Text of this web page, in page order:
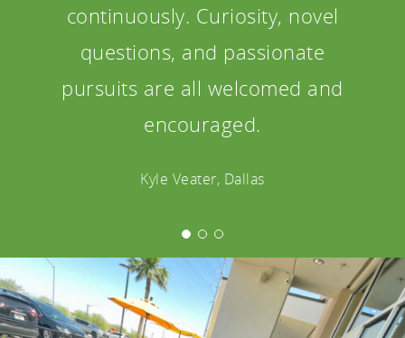
continuously. Curiosity, novel
questions, and passionate
pursuits are all welcomed and
encouraged.
Kyle Veater, Dallas